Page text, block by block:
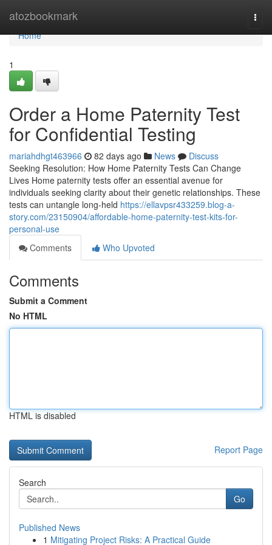
atozbookmark
Home
Home
1
Order a Home Paternity Test
for Confidential Testing
mariahdhgt463966 82 days ago News
Discuss
Seeking Resolution: How Home Paternity Tests Can Change
Lives Home paternity tests offer an essential avenue for
individuals seeking clarity about their genetic relationships. These
tests can untangle long-held https://ellavpsr433259.blog-a-
story.com/23150904/affordable-home-paternity-test-kits-for-
personal-use
Comments
Who Upvoted
Comments
Submit a Comment
No HTML
HTML is disabled
Report Page
Search
Go
Published News
1 Mitigating Project Risks: A Practical Guide